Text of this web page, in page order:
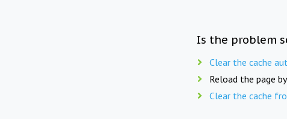
Is the problem
Clear the cache
Reload the page
Clear the cache